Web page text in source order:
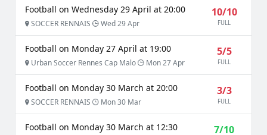
Football on Wednesday 29 April at 20:00
SOCCER RENNAIS Wed 29 Apr
10/10
FULL
Football on Monday 27 April at 19:00
Urban Soccer Rennes Cap Malo Mon 27 Apr
5/5
FULL
Football on Monday 30 March at 20:00
SOCCER RENNAIS Mon 30 Mar
3/3
FULL
Football on Monday 30 March at 12:30 7/10